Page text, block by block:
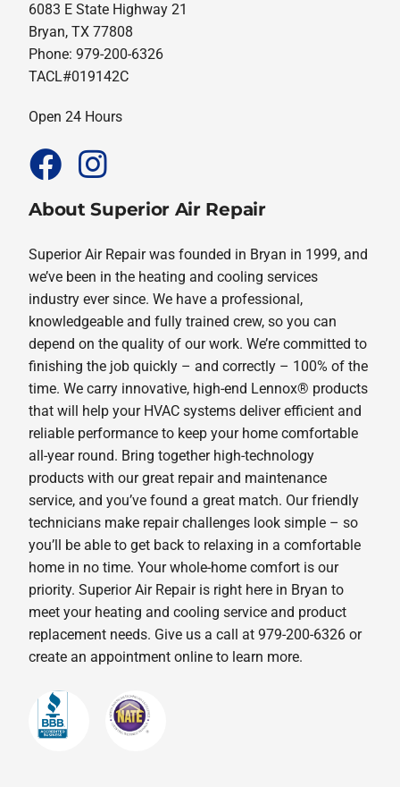
6083 E State Highway 21
Bryan, TX 77808
Phone: 979-200-6326
TACL#019142C
Open 24 Hours
About Superior Air Repair
Superior Air Repair was founded in Bryan in 1999, and
we’ve been in the heating and cooling services
industry ever since. We have a professional,
knowledgeable and fully trained crew, so you can
depend on the quality of our work. We’re committed to
finishing the job quickly – and correctly – 100% of the
time. We carry innovative, high-end Lennox® products
that will help your HVAC systems deliver efficient and
reliable performance to keep your home comfortable
all-year round. Bring together high-technology
products with our great repair and maintenance
service, and you’ve found a great match. Our friendly
technicians make repair challenges look simple – so
you’ll be able to get back to relaxing in a comfortable
home in no time. Your whole-home comfort is our
priority. Superior Air Repair is right here in Bryan to
meet your heating and cooling service and product
replacement needs. Give us a call at 979-200-6326 or
create an appointment online to learn more.